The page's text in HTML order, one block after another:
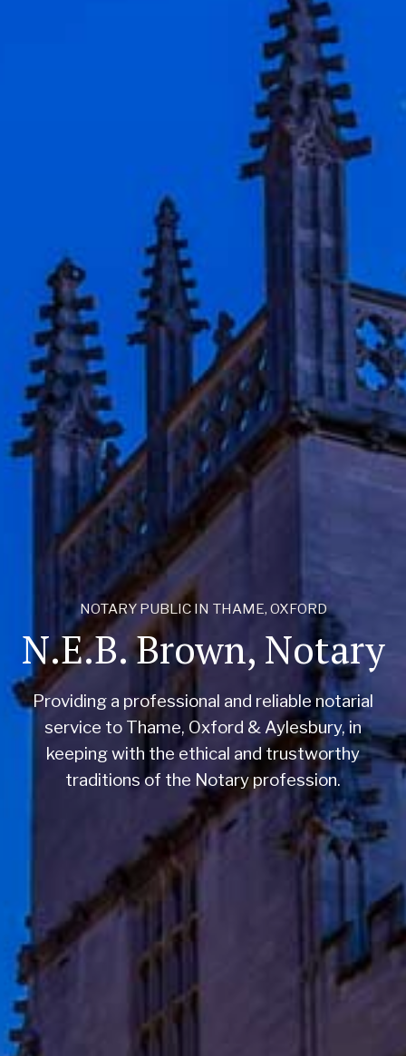
NOTARY PUBLIC IN THAME, OXFORD
N.E.B. Brown, Notary
Providing a professional and reliable notarial
service to Thame, Oxford & Aylesbury, in
keeping with the ethical and trustworthy
traditions of the Notary profession.